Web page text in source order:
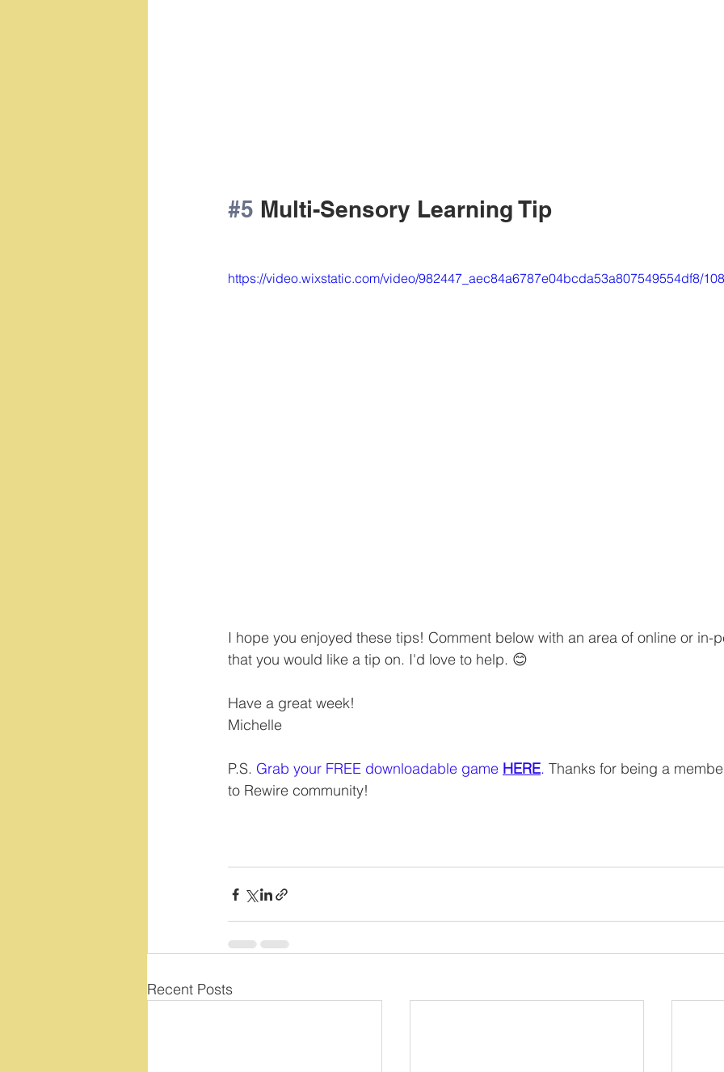
#5 Multi-Sensory Learning Tip
https://video.wixstatic.com/video/982447_aec84a6787e04bcda53a807549554df8/
I hope you enjoyed these tips! Comment below with an area of online or in-
that you would like a tip on. I'd love to help. 😊
Have a great week!
Michelle
P.S. Grab your FREE downloadable game HERE. Thanks for being a
to Rewire community!
Recent Posts